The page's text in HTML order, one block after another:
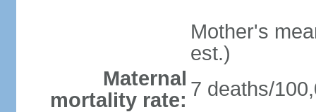
Mother's
est.)
Maternal
mortality rate: 7 deaths/